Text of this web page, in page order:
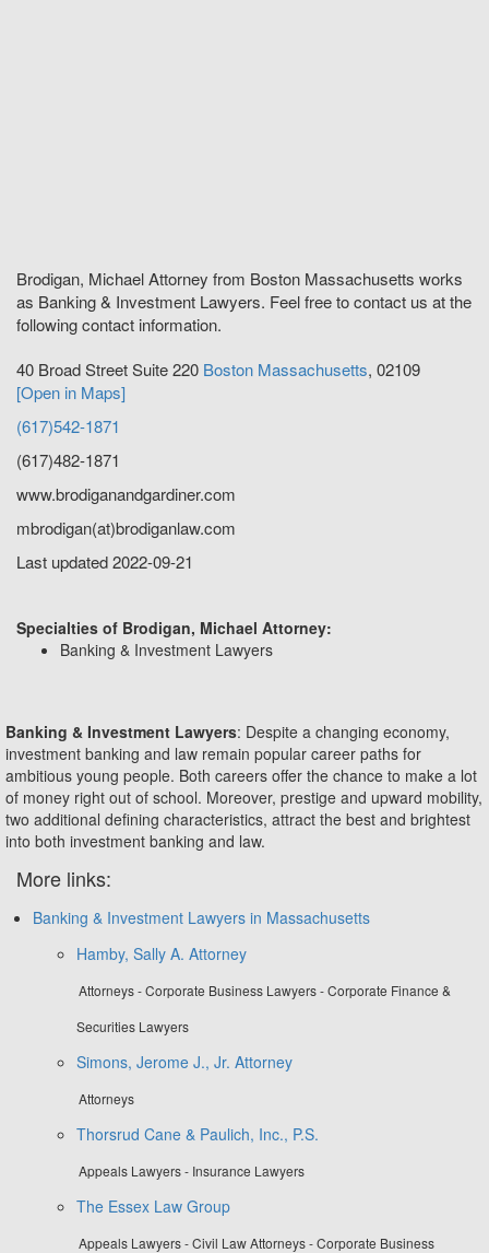
Brodigan, Michael Attorney from Boston Massachusetts works
as Banking & Investment Lawyers. Feel free to contact us at the
following contact information.
40 Broad Street Suite 220 Boston Massachusetts, 02109
[Open in Maps]
(617)542-1871
(617)482-1871
www.brodiganandgardiner.com
mbrodigan(at)brodiganlaw.com
Last updated 2022-09-21
Specialties of Brodigan, Michael Attorney:
Banking & Investment Lawyers
Banking & Investment Lawyers: Despite a changing economy,
investment banking and law remain popular career paths for
ambitious young people. Both careers offer the chance to make a lot
of money right out of school. Moreover, prestige and upward mobility,
two additional defining characteristics, attract the best and brightest
into both investment banking and law.
More links:
Banking & Investment Lawyers in Massachusetts
Hamby, Sally A. Attorney
Attorneys - Corporate Business Lawyers - Corporate Finance &
Securities Lawyers
Simons, Jerome J., Jr. Attorney
Attorneys
Thorsrud Cane & Paulich, Inc., P.S.
Appeals Lawyers - Insurance Lawyers
The Essex Law Group
Appeals Lawyers - Civil Law Attorneys - Corporate Business